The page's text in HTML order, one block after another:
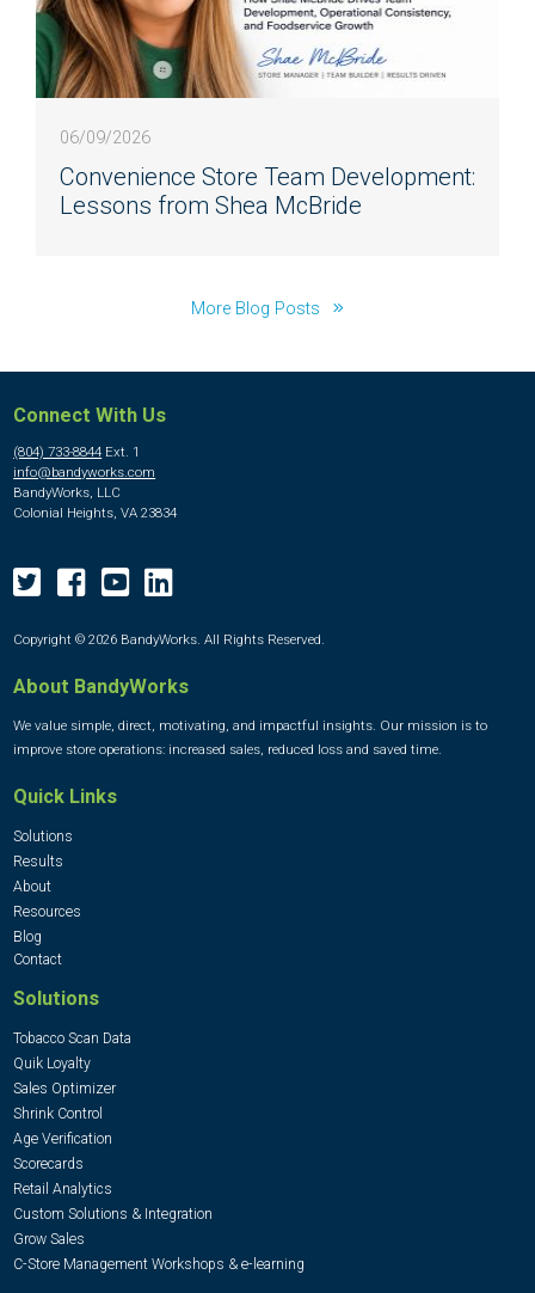
06/09/2026
Convenience Store Team Development:
Lessons from Shea McBride
More Blog Posts
Connect With Us
(804) 733-8844 Ext. 1
info@bandyworks.com
BandyWorks, LLC
Colonial Heights, VA 23834
Copyright © 2026 BandyWorks. All Rights Reserved.
About BandyWorks
We value simple, direct, motivating, and impactful insights. Our mission is to
improve store operations: increased sales, reduced loss and saved time.
Quick Links
Solutions
Results
About
Resources
Blog
Contact
Solutions
Tobacco Scan Data
Quik Loyalty
Sales Optimizer
Shrink Control
Age Verification
Scorecards
Retail Analytics
Custom Solutions & Integration
Grow Sales
C-Store Management Workshops & e-learning